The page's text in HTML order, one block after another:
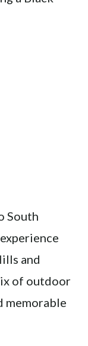
South
and
of outdoor
memorable